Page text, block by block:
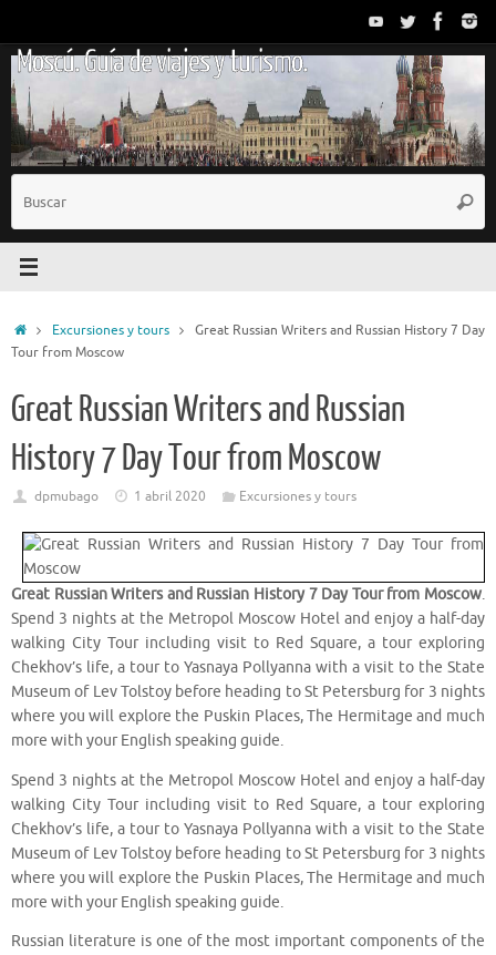
contenido
Moscú. Guía de viajes y turismo.
InicioExcursiones y tours
Great Russian Writers and Russian History 7 Day
Tour from Moscow
Great Russian Writers and Russian
History 7 Day Tour from Moscow
dpmubago 1 abril 2020 Excursiones y tours
Great Russian Writers and Russian History 7 Day Tour from Moscow.
Spend 3 nights at the Metropol Moscow Hotel and enjoy a half-day
walking City Tour including visit to Red Square, a tour exploring
Chekhov’s life, a tour to Yasnaya Pollyanna with a visit to the State
Museum of Lev Tolstoy before heading to St Petersburg for 3 nights
where you will explore the Puskin Places, The Hermitage and much
more with your English speaking guide.
Spend 3 nights at the Metropol Moscow Hotel and enjoy a half-day
walking City Tour including visit to Red Square, a tour exploring
Chekhov’s life, a tour to Yasnaya Pollyanna with a visit to the State
Museum of Lev Tolstoy before heading to St Petersburg for 3 nights
where you will explore the Puskin Places, The Hermitage and much
more with your English speaking guide.
Russian literature is one of the most important components of the